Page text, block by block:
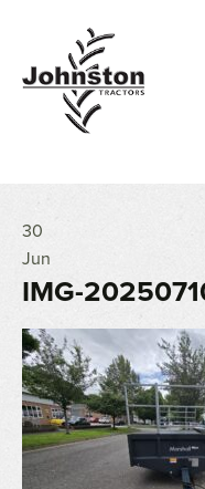
30
Jun
IMG-